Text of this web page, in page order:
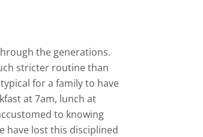
the generations.
stricter routine than
for a family to have
at 7am, lunch at
to knowing
have lost this disciplined